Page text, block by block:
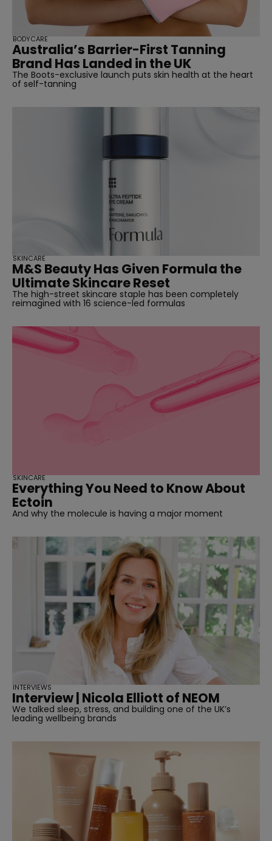
Australia’s Barrier-First Tanning
Brand Has Landed in the UK
The Boots-exclusive launch puts skin health at the heart
of self-tanning
BODYCARE
M&S Beauty Has Given Formula the
Ultimate Skincare Reset
The high-street skincare staple has been completely
reimagined with 16 science-led formulas
SKINCARE
Everything You Need to Know About
Ectoin
And why the molecule is having a major moment
SKINCARE
Interview | Nicola Elliott of NEOM
We talked sleep, stress, and building one of the UK’s
leading wellbeing brands
INTERVIEWS